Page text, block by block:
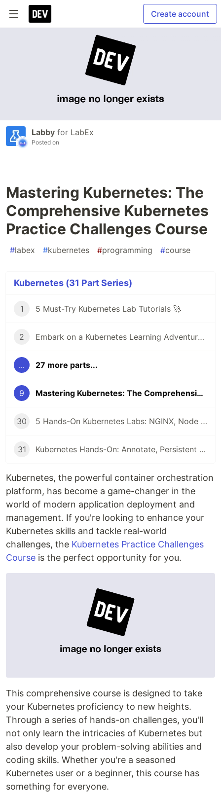
Create account
Labby for LabEx
Posted on
Mastering Kubernetes: The
Comprehensive Kubernetes
Practice Challenges Course
#labex #kubernetes #programming #course
Kubernetes (31 Part Series)
1 5 Must-Try Kubernetes Lab Tutorials 🚀
2 Embark on a Kubernetes Learning Adventure 🚀
... 27 more parts...
9 Mastering Kubernetes: The Comprehensive Kubernetes Practice Challenges Course
30 5 Hands-On Kubernetes Labs: NGINX, Node Affinity, Persistent Storage & Ingress Networking
31 Kubernetes Hands-On: Annotate, Persistent Volumes, ConfigMaps, & RBAC Explained
Kubernetes, the powerful container orchestration
platform, has become a game-changer in the
world of modern application deployment and
management. If you're looking to enhance your
Kubernetes skills and tackle real-world
challenges, the Kubernetes Practice Challenges
Course is the perfect opportunity for you.
This comprehensive course is designed to take
your Kubernetes proficiency to new heights.
Through a series of hands-on challenges, you'll
not only learn the intricacies of Kubernetes but
also develop your problem-solving abilities and
coding skills. Whether you're a seasoned
Kubernetes user or a beginner, this course has
something for everyone.